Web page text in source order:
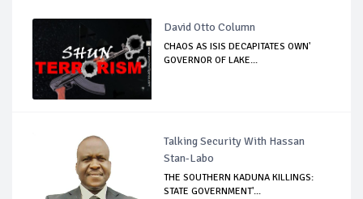
David Otto Column
CHAOS AS ISIS DECAPITATES OWN'
GOVERNOR OF LAKE...
Talking Security With Hassan
Stan-Labo
THE SOUTHERN KADUNA KILLINGS:
STATE GOVERNMENT'...